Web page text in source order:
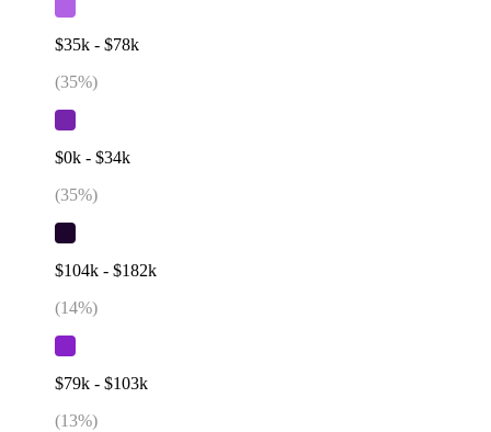
$35k - $78k
(35%)
$0k - $34k
(35%)
$104k - $182k
(14%)
$79k - $103k
(13%)